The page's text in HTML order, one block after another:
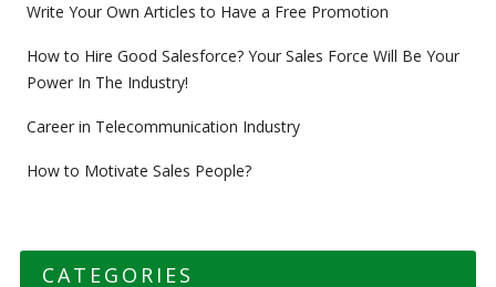
Write Your Own Articles to Have a Free Promotion
How to Hire Good Salesforce? Your Sales Force Will Be Your
Power In The Industry!
Career in Telecommunication Industry
How to Motivate Sales People?
CATEGORIES